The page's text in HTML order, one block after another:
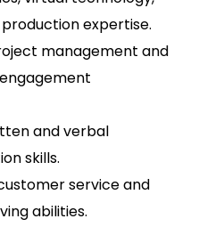
expertise.
management and
and verbal
skills.
service and
abilities.